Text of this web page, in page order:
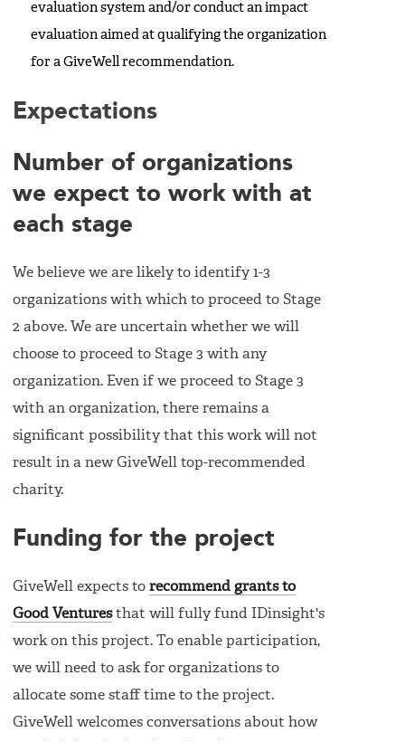
evaluation system and/or conduct an impact
evaluation aimed at qualifying the organization
for a GiveWell recommendation.
Expectations
Number of organizations
we expect to work with at
each stage
We believe we are likely to identify 1-3
organizations with which to proceed to Stage
2 above. We are uncertain whether we will
choose to proceed to Stage 3 with any
organization. Even if we proceed to Stage 3
with an organization, there remains a
significant possibility that this work will not
result in a new GiveWell top-recommended
charity.
Funding for the project
GiveWell expects to recommend grants to
Good Venturesthat will fully fund IDinsight's
work on this project. To enable participation,
we will need to ask for organizations to
allocate some staff time to the project.
GiveWell welcomes conversations about how